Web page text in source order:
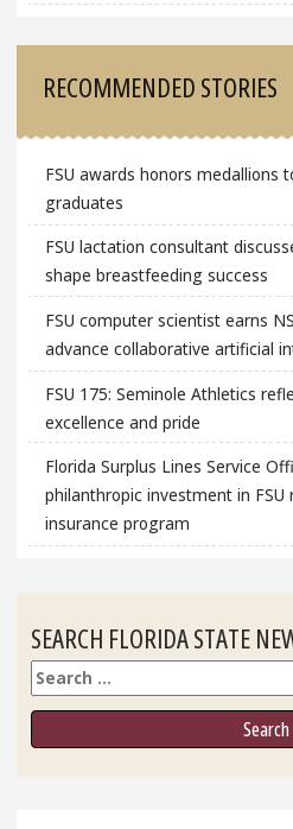
RECOMMENDED STORIES
FSU awards honors medallions
graduates
FSU lactation consultant
shape breastfeeding success
FSU computer scientist earns
advance collaborative artificial
FSU 175: Seminole Athletics
excellence and pride
Florida Surplus Lines Service
philanthropic investment in
insurance program
SEARCH FLORIDA STATE
Search